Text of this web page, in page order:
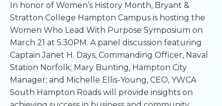
In honor of Women’s History Month, Bryant &
Stratton College Hampton Campus is hosting the
Women Who Lead With Purpose Symposium on
March 21 at 5:30PM. A panel discussion featuring
Captain Janet H. Days, Commanding Officer, Naval
Station Norfolk; Mary Bunting, Hampton City
Manager; and Michelle Ellis-Young, CEO, YWCA
South Hampton Roads will provide insights on